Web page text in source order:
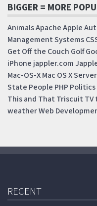
BIGGER = MORE
AnimalsApacheApple
Management Systems
Get Off the Couch Golf
iPhone jappler.com
Mac-OS-XMac OS X Server
State People PHP Politics
This and That Triscuit TV
weatherWeb
RECENT